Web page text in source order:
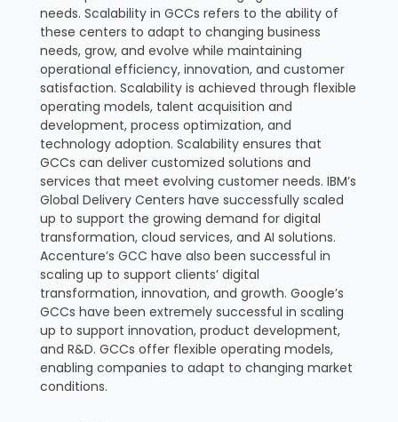
needs. Scalability in GCCs refers to the ability of
these centers to adapt to changing business
needs, grow, and evolve while maintaining
operational efficiency, innovation, and customer
satisfaction. Scalability is achieved through flexible
operating models, talent acquisition and
development, process optimization, and
technology adoption. Scalability ensures that
GCCs can deliver customized solutions and
services that meet evolving customer needs. IBM’s
Global Delivery Centers have successfully scaled
up to support the growing demand for digital
transformation, cloud services, and AI solutions.
Accenture’s GCC have also been successful in
scaling up to support clients’ digital
transformation, innovation, and growth. Google’s
GCCs have been extremely successful in scaling
up to support innovation, product development,
and R&D. GCCs offer flexible operating models,
enabling companies to adapt to changing market
conditions.